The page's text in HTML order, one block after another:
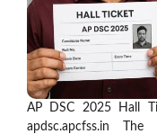
AP DSC 2025 Hall
apdsc.apcfss.in